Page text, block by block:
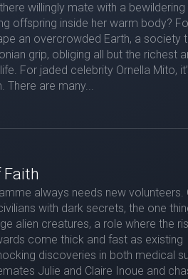
willingly mate with a bewildering
offspring inside her warm body?
an overcrowded Earth, a society
grip, obliging all but the richest
For jaded celebrity Ornella Mito,
There are many...
Faith
always needs new volunteers.
with dark secrets, the one
alien creatures, a role where the
come thick and fast as existing
discoveries in both medical
Julie and Claire Inoue and